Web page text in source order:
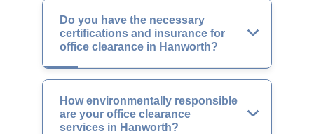
Do you have the necessary
certifications and insurance for
office clearance in Hanworth?
How environmentally responsible
are your office clearance
services in Hanworth?